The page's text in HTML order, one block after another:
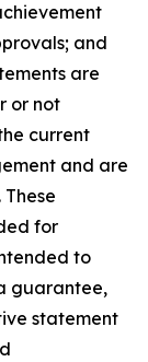
and
are
or not
current
and are
for
to
guarantee,
statement